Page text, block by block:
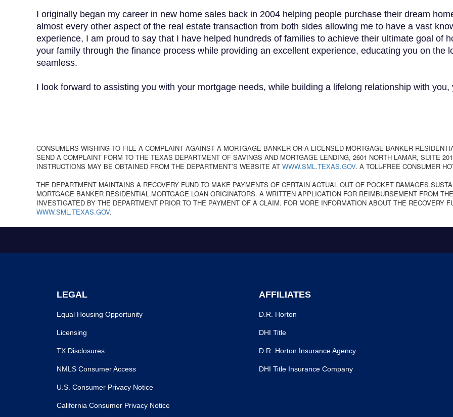
I originally began my career in new home sales back in 2004 helping people purchase their dream
almost every other aspect of the real estate transaction from both sides allowing me to have a vast
experience, I am proud to say that I have helped hundreds of families to achieve their ultimate goal of
your family through the finance process while providing an excellent experience, educating you on the
seamless.
I look forward to assisting you with your mortgage needs, while building a lifelong relationship with
CONSUMERS WISHING TO FILE A COMPLAINT AGAINST A MORTGAGE BANKER OR A LICENSED MORTGAGE BANKER
SEND A COMPLAINT FORM TO THE TEXAS DEPARTMENT OF SAVINGS AND MORTGAGE LENDING, 2601 NORTH LAMAR, SUITE
INSTRUCTIONS MAY BE OBTAINED FROM THE DEPARTMENT’S WEBSITE AT WWW.SML.TEXAS.GOV. A TOLL-FREE CONSUMER
THE DEPARTMENT MAINTAINS A RECOVERY FUND TO MAKE PAYMENTS OF CERTAIN ACTUAL OUT OF POCKET DAMAGES
MORTGAGE BANKER RESIDENTIAL MORTGAGE LOAN ORIGINATORS. A WRITTEN APPLICATION FOR REIMBURSEMENT FROM
INVESTIGATED BY THE DEPARTMENT PRIOR TO THE PAYMENT OF A CLAIM. FOR MORE INFORMATION ABOUT THE RECOVERY
WWW.SML.TEXAS.GOV.
LEGAL
Equal Housing Opportunity
Licensing
TX Disclosures
NMLS Consumer Access
U.S. Consumer Privacy Notice
California Consumer Privacy Notice
AFFILIATES
D.R. Horton
DHI Title
D.R. Horton Insurance Agency
DHI Title Insurance Company